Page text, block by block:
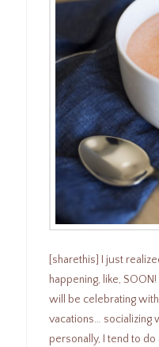
[sharethis] I just
happening, like,
will be celebrating
vacations… socializing
personally, I tend to